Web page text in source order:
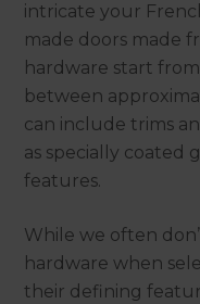
intricate your
made doors made
hardware start
between
can include trims
as specially coated
features.
While we often
hardware when
their defining